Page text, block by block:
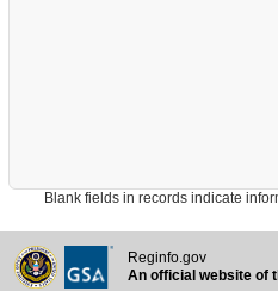
Blank fields in records indicate
Reginfo.gov
An official website of